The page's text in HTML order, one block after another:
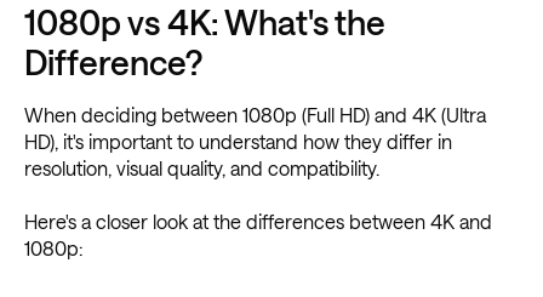
1080p vs 4K: What's the
Difference?
When deciding between 1080p (Full HD) and 4K (Ultra
HD), it's important to understand how they differ in
resolution, visual quality, and compatibility.
Here's a closer look at the differences between 4K and
1080p: